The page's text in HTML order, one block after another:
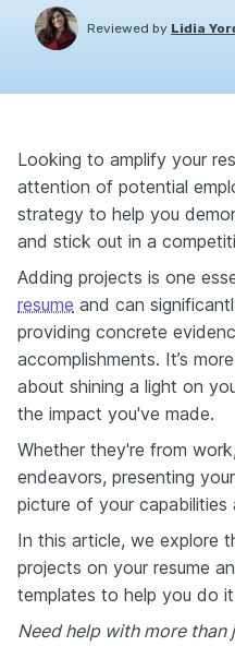
Reviewed by Lidia
Looking to amplify your
attention of potential
strategy to help you
and stick out in a
Adding projects is one
resume and can
providing concrete
accomplishments. It’s
about shining a light on
the impact you've made.
Whether they're from
endeavors, presenting
picture of your
In this article, we explore
projects on your resume
templates to help you do
Need help with more than